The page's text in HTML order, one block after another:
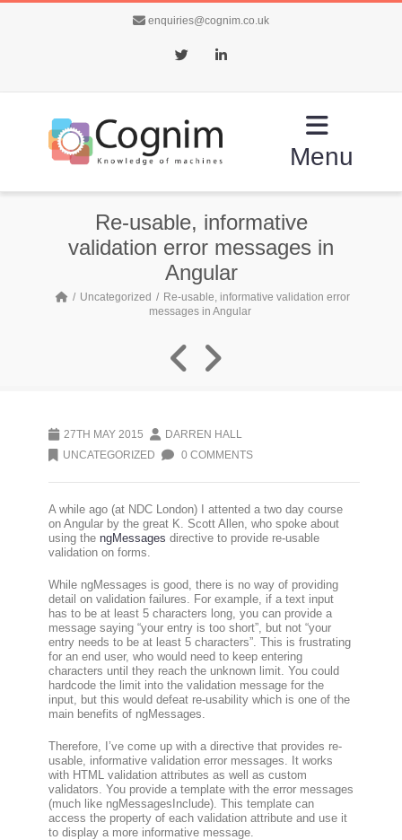
enquiries@cognim.co.uk
Twitter LinkedIn
Menu
Re-usable, informative
validation error messages in
Angular
Uncategorized
Re-usable, informative validation error
messages in Angular
27TH MAY 2015
DARREN HALL
UNCATEGORIZED
0 COMMENTS
A while ago (at NDC London) I attented a two day course
on Angular by the great K. Scott Allen, who spoke about
using the ngMessages directive to provide re-usable
validation on forms.
While ngMessages is good, there is no way of providing
detail on validation failures. For example, if a text input
has to be at least 5 characters long, you can provide a
message saying “your entry is too short”, but not “your
entry needs to be at least 5 characters”. This is frustrating
for an end user, who would need to keep entering
characters until they reach the unknown limit. You could
hardcode the limit into the validation message for the
input, but this would defeat re-usability which is one of the
main benefits of ngMessages.
Therefore, I’ve come up with a directive that provides re-
usable, informative validation error messages. It works
with HTML validation attributes as well as custom
validators. You provide a template with the error messages
(much like ngMessagesInclude). This template can
access the property of each validation attribute and use it
to display a more informative message.